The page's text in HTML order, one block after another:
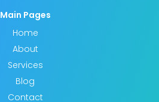
Main Pages
Home
About
Services
Blog
Contact